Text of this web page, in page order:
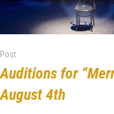
Post
Auditions for
August 4th